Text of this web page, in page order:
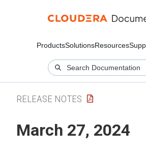
ProductsSolutionsResources
RELEASE NOTES
March 27, 2024